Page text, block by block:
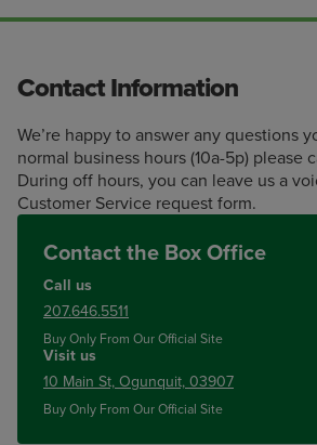
Contact Information
We’re happy to answer any questions
normal business hours (10a-5p) please
During off hours, you can leave us a
Customer Service request form.
Contact the Box Office
Call us
207.646.5511
Buy Only From Our Official Site
Visit us
10 Main St, Ogunquit, 03907
Buy Only From Our Official Site